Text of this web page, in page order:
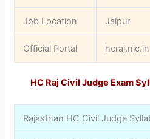
Job Location Jaipur
Official Portal hcraj.nic.in
HC Raj Civil Judge Exam
Rajasthan HC Civil Judge